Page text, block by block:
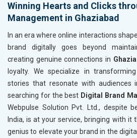
Winning Hearts and Clicks
Management in Ghaziabad
In an era where online interactions
brand digitally goes beyond
creating genuine connections in
loyalty. We specialize in
stories that resonate with audiences
searching for the best Digital Brand
Webpulse Solution Pvt. Ltd., despite
India, is at your service, bringing with it
genius to elevate your brand in the